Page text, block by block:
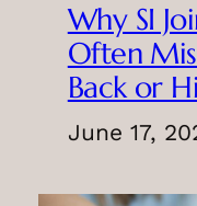
Why SI
Often
Back or
June 17,